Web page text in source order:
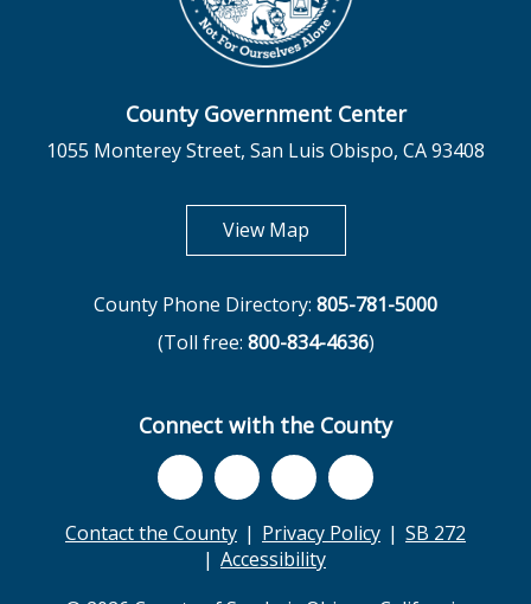
County Government Center
1055 Monterey Street, San Luis Obispo, CA 93408
View Mapopens in new tab
County Phone Directory: 805-781-5000
(Toll free: 800-834-4636)
Connect with the County
Contact the County Privacy Policy
SB 272
Accessibility